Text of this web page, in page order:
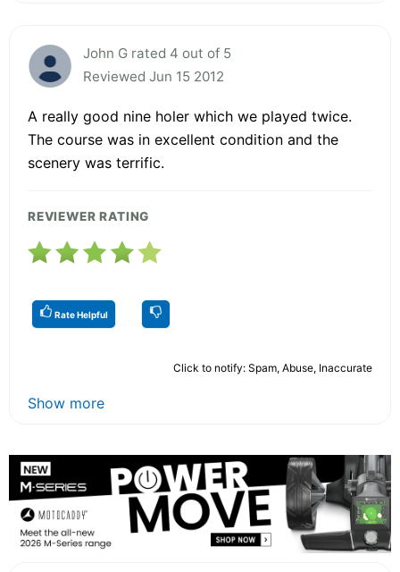
John G rated 4 out of 5
Reviewed Jun 15 2012
A really good nine holer which we played twice.
The course was in excellent condition and the
scenery was terrific.
REVIEWER RATING
Rate Helpful
Click to notify: Spam, Abuse, Inaccurate
Show more